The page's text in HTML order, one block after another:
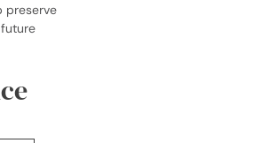
preserve